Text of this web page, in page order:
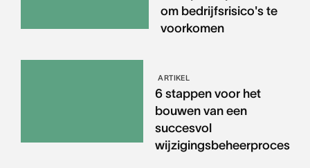
om bedrijfsrisico's te
voorkomen
ARTIKEL
6 stappen voor het
bouwen van een
succesvol
wijzigingsbeheerproces